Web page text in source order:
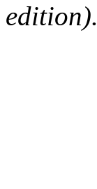
edition).